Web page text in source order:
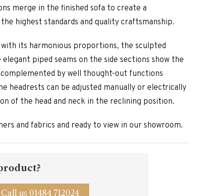
merge in the finished sofa to create a
highest standards and quality craftsmanship.
with its harmonious proportions, the sculpted
piped seams on the side sections show the
by well thought-out functions
headrests can be adjusted manually or electrically
of the head and neck in the reclining position.
and fabrics and ready to view in our showroom.
Call us 01484 712024